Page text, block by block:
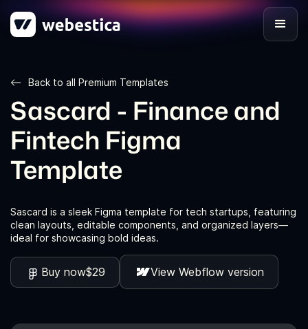
Back to all Premium Templates
Sascard - Finance and
Fintech Figma
Template
Sascard is a sleek Figma template for tech startups, featuring
clean layouts, editable components, and organized layers—
ideal for showcasing bold ideas.
Buy now$29 View Webflow version